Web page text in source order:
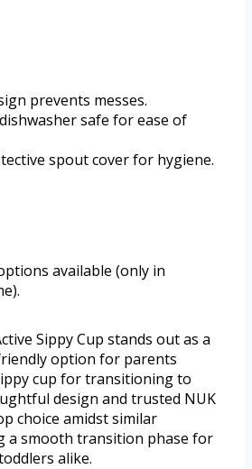
prevents messes.
safe for ease of
spout cover for hygiene.
available (only in
Sippy Cup stands out as a
option for parents
cup for transitioning to
design and trusted NUK
choice amidst similar
a smooth transition phase for
alike.